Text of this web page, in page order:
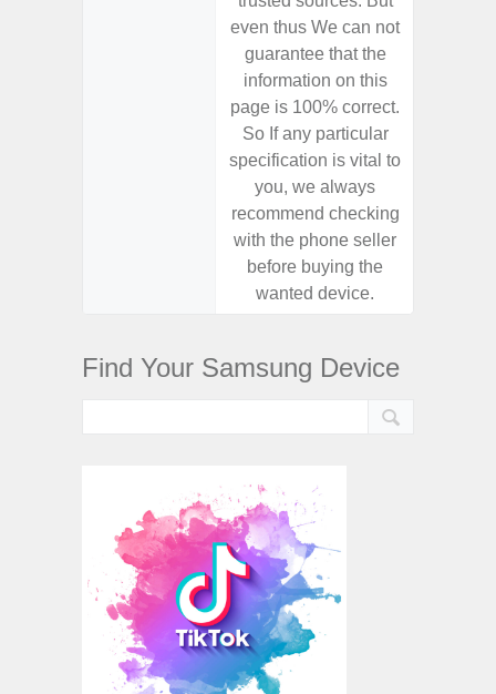
even thus We can not
guarantee that the
information on this
page is 100% correct.
So If any particular
specification is vital to
you, we always
recommend checking
with the phone seller
before buying the
wanted device.
Find Your Samsung Device